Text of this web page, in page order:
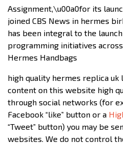
Assignment,\u00a0for its
joined CBS News in hermes
has been integral to the
programming initiatives across
Hermes Handbags
high quality hermes replica uk
content on this website high
through social networks (for
Facebook “like” button or a
“Tweet” button) you may be
websites. We do not control